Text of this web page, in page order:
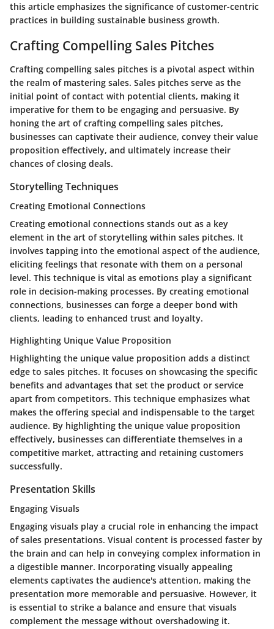
this article emphasizes the significance of customer-centric
practices in building sustainable business growth.
Crafting Compelling Sales Pitches
Crafting compelling sales pitches is a pivotal aspect within
the realm of mastering sales. Sales pitches serve as the
initial point of contact with potential clients, making it
imperative for them to be engaging and persuasive. By
honing the art of crafting compelling sales pitches,
businesses can captivate their audience, convey their value
proposition effectively, and ultimately increase their
chances of closing deals.
Storytelling Techniques
Creating Emotional Connections
Creating emotional connections stands out as a key
element in the art of storytelling within sales pitches. It
involves tapping into the emotional aspect of the audience,
eliciting feelings that resonate with them on a personal
level. This technique is vital as emotions play a significant
role in decision-making processes. By creating emotional
connections, businesses can forge a deeper bond with
clients, leading to enhanced trust and loyalty.
Highlighting Unique Value Proposition
Highlighting the unique value proposition adds a distinct
edge to sales pitches. It focuses on showcasing the specific
benefits and advantages that set the product or service
apart from competitors. This technique emphasizes what
makes the offering special and indispensable to the target
audience. By highlighting the unique value proposition
effectively, businesses can differentiate themselves in a
competitive market, attracting and retaining customers
successfully.
Presentation Skills
Engaging Visuals
Engaging visuals play a crucial role in enhancing the impact
of sales presentations. Visual content is processed faster by
the brain and can help in conveying complex information in
a digestible manner. Incorporating visually appealing
elements captivates the audience's attention, making the
presentation more memorable and persuasive. However, it
is essential to strike a balance and ensure that visuals
complement the message without overshadowing it.